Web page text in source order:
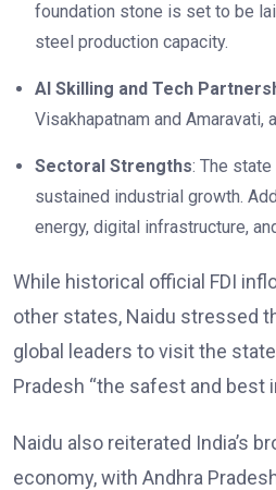
foundation stone is set to be
steel production capacity.
AI Skilling and Tech
Visakhapatnam and Amaravati,
Sectoral Strengths: The
sustained industrial growth.
energy, digital infrastructure,
While historical official FDI
other states, Naidu stressed
global leaders to visit the
Pradesh “the safest and best
Naidu also reiterated India’s
economy, with Andhra